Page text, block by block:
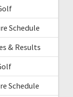
Schedule
& Results
Schedule